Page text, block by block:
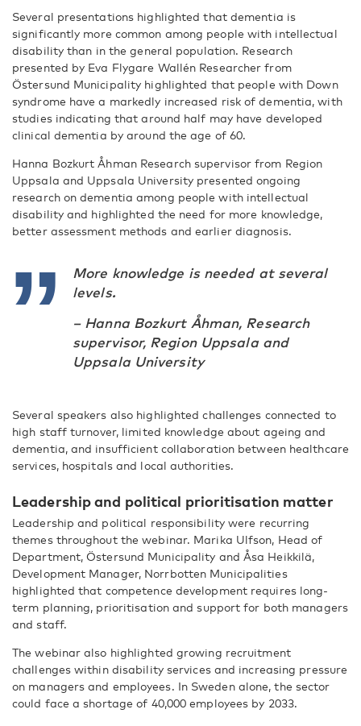
Several presentations highlighted that dementia is
significantly more common among people with intellectual
disability than in the general population. Research
presented by Eva Flygare Wallén Researcher from
Östersund Municipality highlighted that people with Down
syndrome have a markedly increased risk of dementia, with
studies indicating that around half may have developed
clinical dementia by around the age of 60.
Hanna Bozkurt Åhman Research supervisor from Region
Uppsala and Uppsala University presented ongoing
research on dementia among people with intellectual
disability and highlighted the need for more knowledge,
better assessment methods and earlier diagnosis.
More knowledge is needed at several
levels.
– Hanna Bozkurt Åhman, Research
supervisor, Region Uppsala and
Uppsala University
Several speakers also highlighted challenges connected to
high staff turnover, limited knowledge about ageing and
dementia, and insufficient collaboration between healthcare
services, hospitals and local authorities.
Leadership and political prioritisation matter
Leadership and political responsibility were recurring
themes throughout the webinar. Marika Ulfson, Head of
Department, Östersund Municipality and Åsa Heikkilä,
Development Manager, Norrbotten Municipalities
highlighted that competence development requires long-
term planning, prioritisation and support for both managers
and staff.
The webinar also highlighted growing recruitment
challenges within disability services and increasing pressure
on managers and employees. In Sweden alone, the sector
could face a shortage of 40,000 employees by 2033.